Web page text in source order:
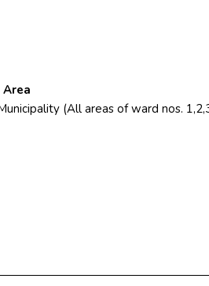
Area
(All areas of ward nos.